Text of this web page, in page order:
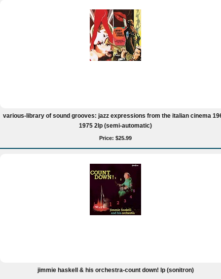
various-library of sound grooves: jazz expressions from the italian cinema
1975 2lp (semi-automatic)
Price: $25.99
jimmie haskell & his orchestra-count down! lp (sonitron)